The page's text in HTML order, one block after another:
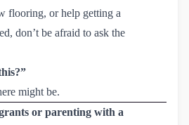
flooring, or help getting a
don’t be afraid to ask the
might be.
or parenting with a